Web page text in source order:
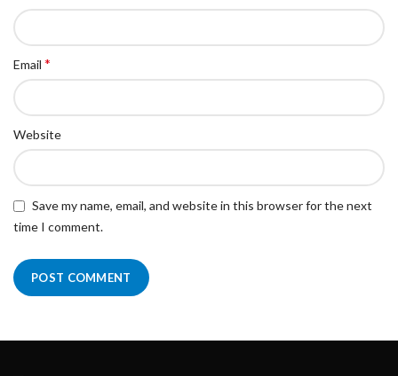
Email *
Website
Save my name, email, and website in this browser for the next
time I comment.